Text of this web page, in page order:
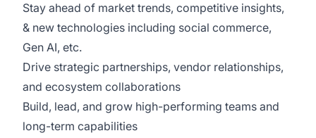
Stay ahead of market trends, competitive insights,
& new technologies including social commerce,
Gen AI, etc.
Drive strategic partnerships, vendor relationships,
and ecosystem collaborations
Build, lead, and grow high-performing teams and
long-term capabilities